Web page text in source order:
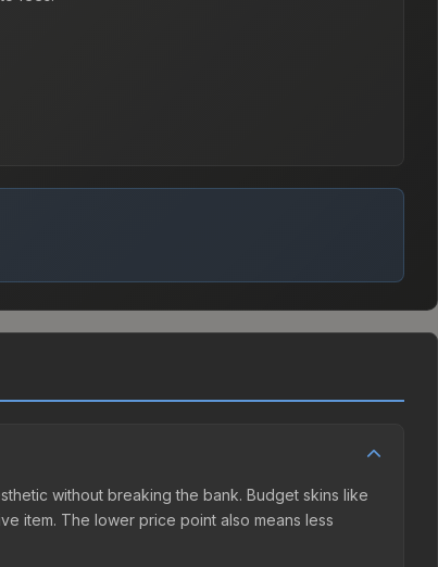
without breaking the bank. Budget skins like
item. The lower price point also means less